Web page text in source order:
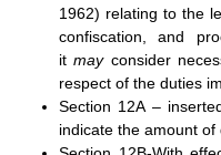
1962) relating to the
confiscation, and
itmayconsider
respect of the duties
Section 12A –
indicate the amount